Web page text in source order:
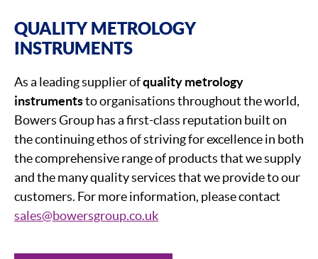
QUALITY METROLOGY
INSTRUMENTS
As a leading supplier ofquality metrology
instrumentsto organisations throughout the world,
Bowers Group has a first-class reputation built on
the continuing ethos of striving for excellence in both
the comprehensive range of products that we supply
and the many quality services that we provide to our
customers. For more information, please contact
sales@bowersgroup.co.uk